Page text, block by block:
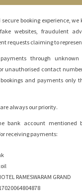
Grand, we
– double bed
All our
and come
ambience,
are sure to
secure booking experience,
websites, fraudulent
requests claiming to
through
unauthorised contact
and payments only
always our priority.
bank account mentioned
receiving payments:
RAMESWARAM GRAND